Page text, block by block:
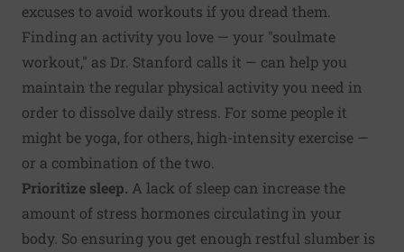
excuses to avoid workouts if you dread them.
Finding an activity you love — your "soulmate
workout," as Dr. Stanford calls it — can help you
maintain the regular physical activity you need in
order to dissolve daily stress. For some people it
might be yoga, for others, high-intensity exercise —
or a combination of the two.
Prioritize sleep. A lack of sleep can increase the
amount of stress hormones circulating in your
body. So ensuring you get enough restful slumber is